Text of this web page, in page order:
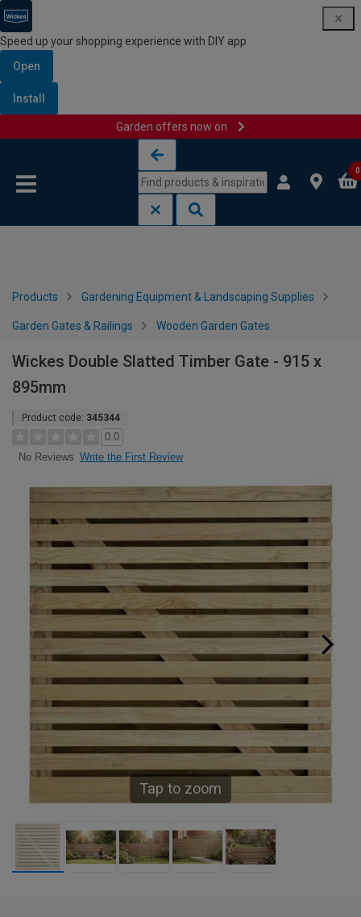
Speed up your shopping experience with DIY app
Open
Install
Garden offers now on
0
Products Gardening Equipment & Landscaping Supplies
Garden Gates & Railings Wooden Garden Gates
Wickes Double Slatted Timber Gate - 915 x
895mm
Product code: 345344
0.0
No Reviews Write the First Review
Tap to zoom